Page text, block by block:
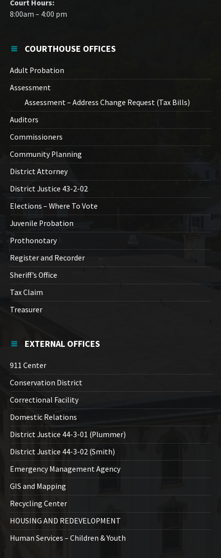
Court Hours:
8:00am – 4:00 pm
COURTHOUSE OFFICES
Adult Probation
Assessment
Assessment – Address Change Request (Tax Bills)
Auditors
Commissioners
Community Planning
District Attorney
District Justice 43-2-02
Elections – Where To Vote
Juvenile Probation
Prothonotary
Register and Recorder
Sheriff’s Office
Tax Claim
Treasurer
EXTERNAL OFFICES
911 Center
Conservation District
Correctional Facility
Domestic Relations
District Justice 44-3-01 (Plummer)
District Justice 44-3-02 (Smith)
Emergency Management Agency
GIS and Mapping
Recycling Center
HOUSING AND REDEVELOPMENT
Human Services – Children & Youth